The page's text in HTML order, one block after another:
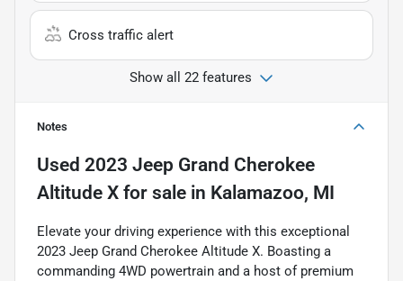
Cross traffic alert
Show all 22 features
Notes
Used 2023 Jeep Grand Cherokee
Altitude X for sale in Kalamazoo, MI
Elevate your driving experience with this exceptional
2023 Jeep Grand Cherokee Altitude X. Boasting a
commanding 4WD powertrain and a host of premium